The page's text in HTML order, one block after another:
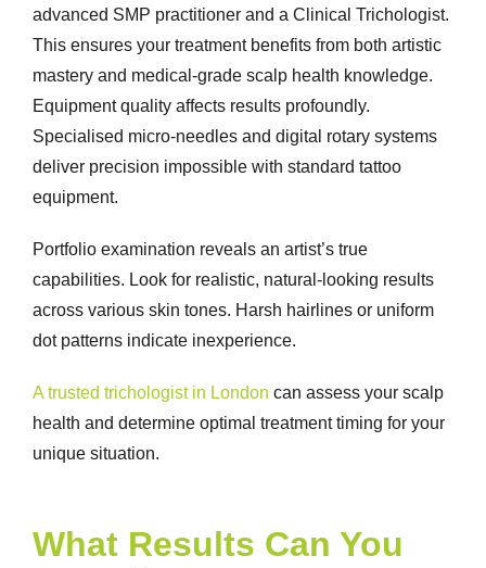
advanced SMP practitioner and a Clinical Trichologist.
This ensures your treatment benefits from both artistic
mastery and medical-grade scalp health knowledge.
Equipment quality affects results profoundly.
Specialised micro-needles and digital rotary systems
deliver precision impossible with standard tattoo
equipment.
Portfolio examination reveals an artist’s true
capabilities. Look for realistic, natural-looking results
across various skin tones. Harsh hairlines or uniform
dot patterns indicate inexperience.
A trusted trichologist in London can assess your scalp
health and determine optimal treatment timing for your
unique situation.
What Results Can You